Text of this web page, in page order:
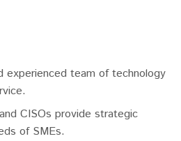
experienced team of technology
CISOs provide strategic
of SMEs.